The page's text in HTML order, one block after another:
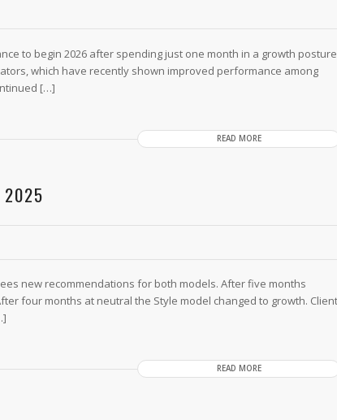
to begin 2026 after spending just one month in a growth
which have recently shown improved performance among
[…]
READ MORE
new recommendations for both models. After five months
four months at neutral the Style model changed to growth. Client
READ MORE